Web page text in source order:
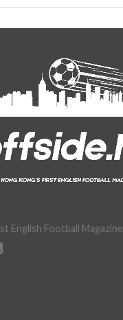
English Football Magazine